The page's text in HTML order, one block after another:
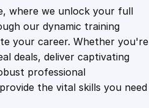
1
0
9
.
4
9
g
i
c
W
e
a
where we unlock your full
our dynamic training
your career. Whether you're
deals, deliver captivating
professional
the vital skills you need